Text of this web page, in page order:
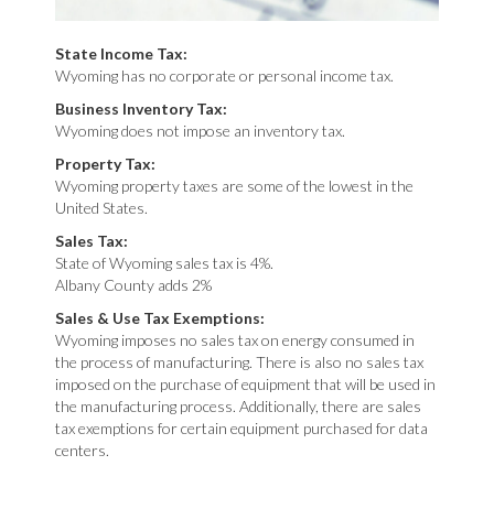
State Income Tax:
Wyoming has no corporate or personal income tax.
Business Inventory Tax:
Wyoming does not impose an inventory tax.
Property Tax:
Wyoming property taxes are some of the lowest in the
United States.
Sales Tax:
State of Wyoming sales tax is 4%.
Albany County adds 2%
Sales & Use Tax Exemptions:
Wyoming imposes no sales tax on energy consumed in
the process of manufacturing. There is also no sales tax
imposed on the purchase of equipment that will be used in
the manufacturing process. Additionally, there are sales
tax exemptions for certain equipment purchased for data
centers.